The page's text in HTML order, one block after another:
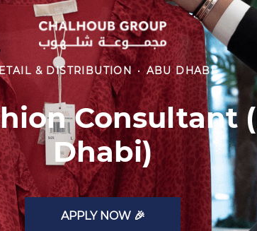
& DISTRIBUTION · ABU DHABI
Consultant
Dhabi)
APPLY NOW 🎉